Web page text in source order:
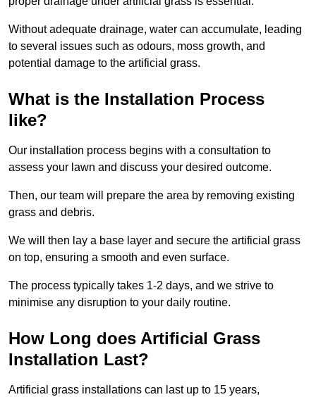
Without adequate drainage, water can accumulate, leading
to several issues such as odours, moss growth, and
potential damage to the artificial grass.
What is the Installation Process
like?
Our installation process begins with a consultation to
assess your lawn and discuss your desired outcome.
Then, our team will prepare the area by removing existing
grass and debris.
We will then lay a base layer and secure the artificial grass
on top, ensuring a smooth and even surface.
The process typically takes 1-2 days, and we strive to
minimise any disruption to your daily routine.
How Long does Artificial Grass
Installation Last?
Artificial grass installations can last up to 15 years,